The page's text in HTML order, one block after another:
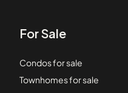
For Sale
Condos for sale
Townhomes for sale